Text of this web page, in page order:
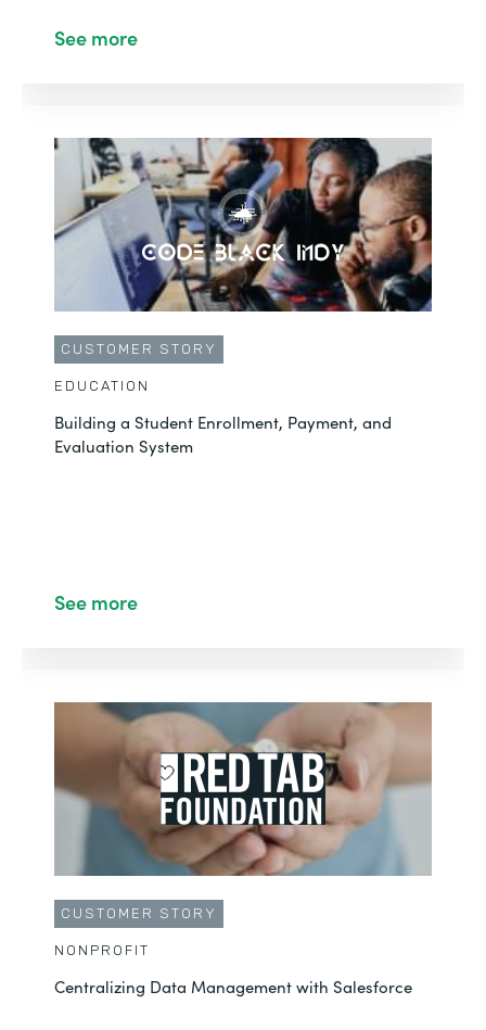
See more
CUSTOMER STORY
EDUCATION
Building a Student Enrollment, Payment, and
Evaluation System
See more
CUSTOMER STORY
NONPROFIT
Centralizing Data Management with Salesforce